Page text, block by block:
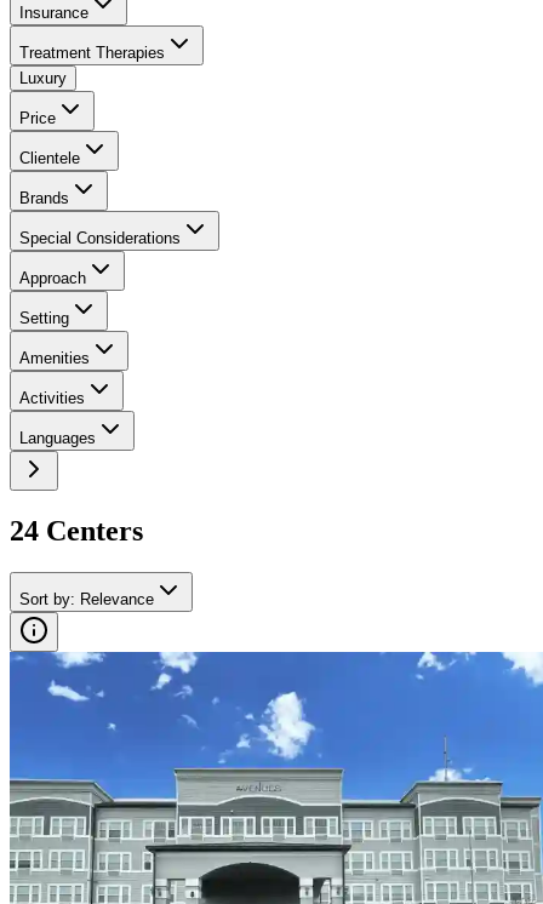
Insurance
Treatment Therapies
Luxury
Price
Clientele
Brands
Special Considerations
Approach
Setting
Amenities
Activities
Languages
24 Centers
Sort by: Relevance